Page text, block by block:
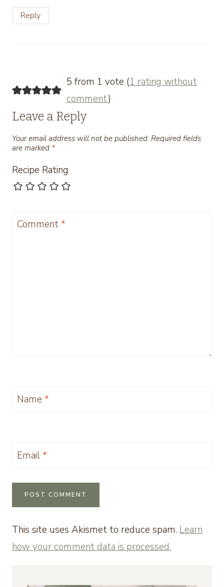
Reply
5 from 1 vote (1 rating without
comment)
Leave a Reply
Your email address will not be published. Required fields
are marked *
Recipe Rating
Comment *
Name *
Email *
This site uses Akismet to reduce spam. Learn
how your comment data is processed.